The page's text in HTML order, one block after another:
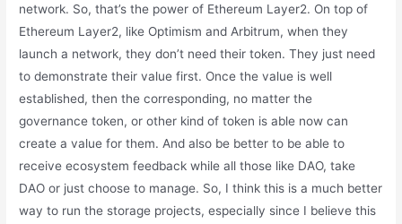
network. So, that’s the power of Ethereum Layer2. On top of
Ethereum Layer2, like Optimism and Arbitrum, when they
launch a network, they don’t need their token. They just need
to demonstrate their value first. Once the value is well
established, then the corresponding, no matter the
governance token, or other kind of token is able now can
create a value for them. And also be better to be able to
receive ecosystem feedback while all those like DAO, take
DAO or just choose to manage. So, I think this is a much better
way to run the storage projects, especially since I believe this